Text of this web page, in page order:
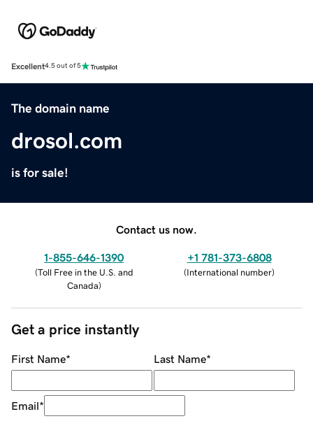
Excellent4.5 out of 5
The domain name
drosol.com
is for sale!
Contact us now.
1-855-646-1390
(Toll Free in the U.S. and
Canada)
+1 781-373-6808
(International number)
Get a price instantly
First Name* Last Name*
Email*